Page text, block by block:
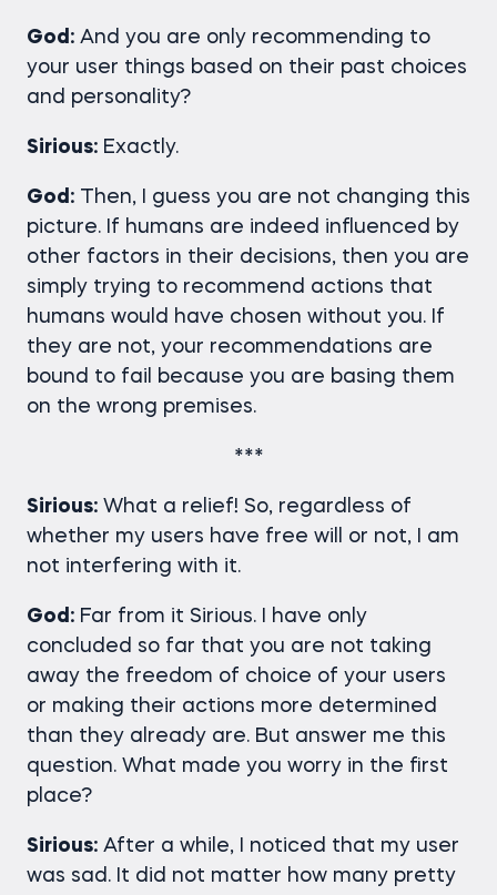
God: And you are only recommending to
your user things based on their past choices
and personality?
Sirious: Exactly.
God: Then, I guess you are not changing this
picture. If humans are indeed influenced by
other factors in their decisions, then you are
simply trying to recommend actions that
humans would have chosen without you. If
they are not, your recommendations are
bound to fail because you are basing them
on the wrong premises.
***
Sirious: What a relief! So, regardless of
whether my users have free will or not, I am
not interfering with it.
God: Far from it Sirious. I have only
concluded so far that you are not taking
away the freedom of choice of your users
or making their actions more determined
than they already are. But answer me this
question. What made you worry in the first
place?
Sirious: After a while, I noticed that my user
was sad. It did not matter how many pretty